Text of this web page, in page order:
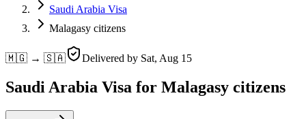
Saudi Arabia Visa
Malagasy citizens
🇲🇬 → 🇸🇦 Delivered by Sat, Aug 15
Saudi Arabia Visa for Malagasy citizens